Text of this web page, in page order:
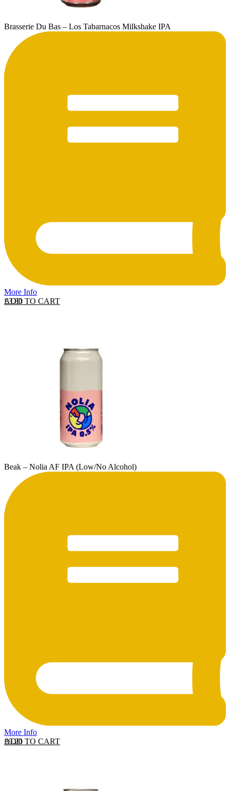
Brasserie Du Bas – Los Tabarnacos Milkshake IPA
More Info
ADD TO CART
£3.80
Beak – Nolia AF IPA (Low/No Alcohol)
More Info
ADD TO CART
£9.20